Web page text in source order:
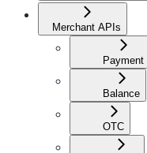
Merchant APIs
Payment
Balance
OTC